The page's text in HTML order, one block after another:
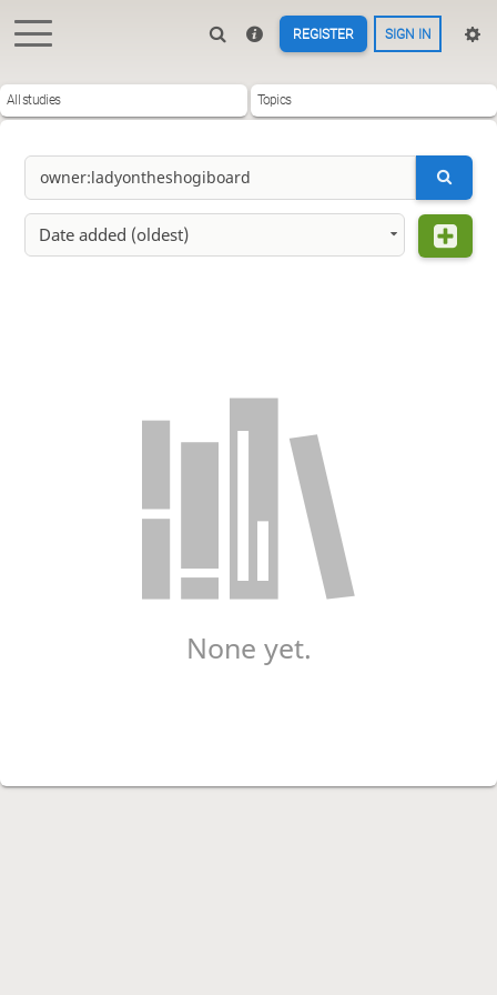
REGISTER SIGN IN
All studies Topics
Date added (oldest)
None yet.